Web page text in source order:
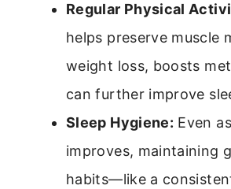
Regular Physical
helps preserve muscle
weight loss, boosts
can further improve
Sleep Hygiene: Even
improves, maintaining
habits—like a